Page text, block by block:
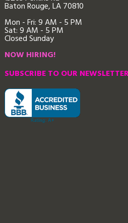
Baton Rouge, LA 70810
Mon - Fri: 9AM - 5 PM
Sat: 9 AM - 5 PM
Closed Sunday
NOW HIRING!
SUBSCRIBE TO OUR NEWSLETTER